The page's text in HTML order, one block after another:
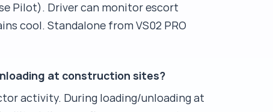
Pilot). Driver can monitor escort
cool. Standalone from VS02 PRO
at construction sites?
activity. During loading/unloading at